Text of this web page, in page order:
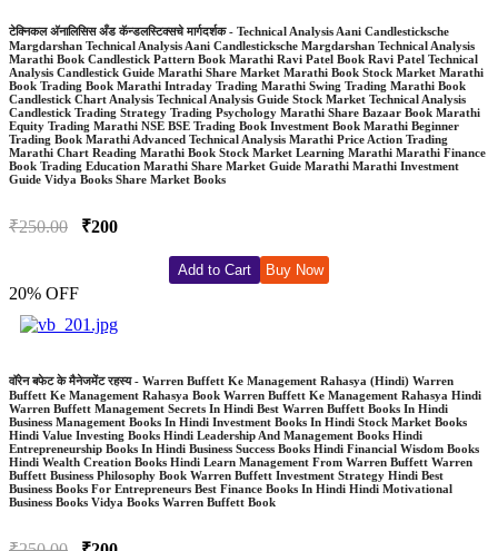
टेक्निकल अ‍ॅनालिसिस अँड कॅन्डलस्टिक्सचे मार्गदर्शक - Technical Analysis Aani Candlesticksche
Margdarshan Technical Analysis Aani Candlesticksche Margdarshan Technical Analysis
Marathi Book Candlestick Pattern Book Marathi Ravi Patel Book Ravi Patel Technical
Analysis Candlestick Guide Marathi Share Market Marathi Book Stock Market Marathi
Book Trading Book Marathi Intraday Trading Marathi Swing Trading Marathi Book
Candlestick Chart Analysis Technical Analysis Guide Stock Market Technical Analysis
Candlestick Trading Strategy Trading Psychology Marathi Share Bazaar Book Marathi
Equity Trading Marathi NSE BSE Trading Book Investment Book Marathi Beginner
Trading Book Marathi Advanced Technical Analysis Marathi Price Action Trading
Marathi Chart Reading Marathi Book Stock Market Learning Marathi Marathi Finance
Book Trading Education Marathi Share Market Guide Marathi Marathi Investment
Guide Vidya Books Share Market Books
₹250.00 ₹200
Add to Cart Buy Now
20% OFF
वॉरेन बफेट के मैनेजमेंट रहस्य - Warren Buffett Ke Management Rahasya (Hindi) Warren
Buffett Ke Management Rahasya Book Warren Buffett Ke Management Rahasya Hindi
Warren Buffett Management Secrets In Hindi Best Warren Buffett Books In Hindi
Business Management Books In Hindi Investment Books In Hindi Stock Market Books
Hindi Value Investing Books Hindi Leadership And Management Books Hindi
Entrepreneurship Books In Hindi Business Success Books Hindi Financial Wisdom Books
Hindi Wealth Creation Books Hindi Learn Management From Warren Buffett Warren
Buffett Business Philosophy Book Warren Buffett Investment Strategy Hindi Best
Business Books For Entrepreneurs Best Finance Books In Hindi Hindi Motivational
Business Books Vidya Books Warren Buffett Book